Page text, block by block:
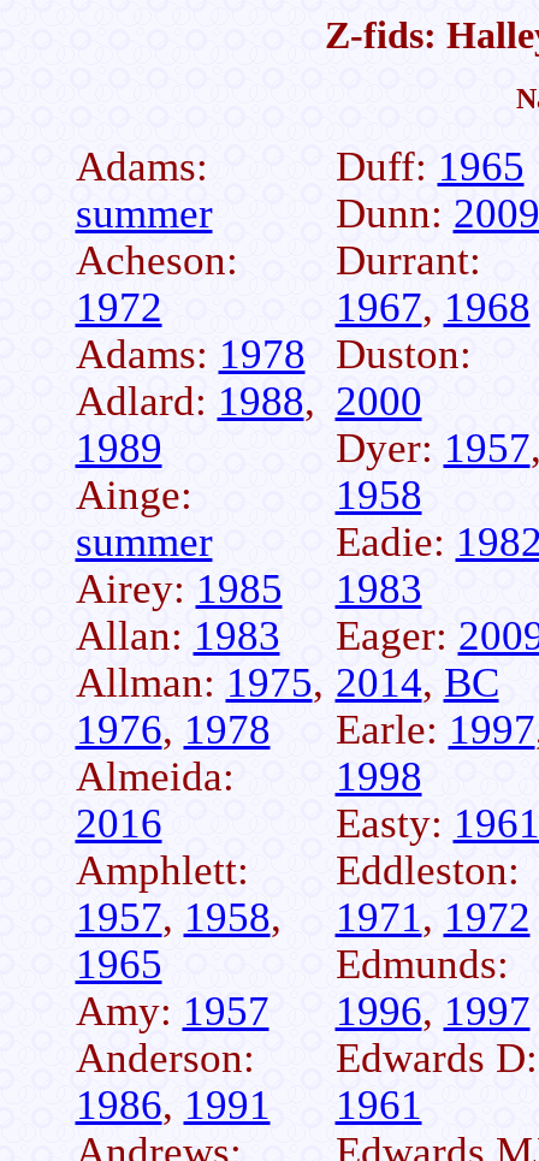
Z-fids:
Adams:
summer
Acheson:
1972
Adams: 1978
Adlard: 1988,
1989
Ainge:
summer
Airey: 1985
Allan: 1983
Allman: 1975,
1976, 1978
Almeida:
2016
Amphlett:
1957, 1958,
1965
Amy: 1957
Anderson:
1986, 1991
Andrews:
Duff: 1965
Dunn: 2009
Durrant:
1967, 1968
Duston:
2000
Dyer: 1957
1958
Eadie:
1983
Eager:
2014, BC
Earle: 1997
1998
Easty: 1961
Eddleston:
1971, 1972
Edmunds:
1996, 1997
Edwards D:
1961
Edwards